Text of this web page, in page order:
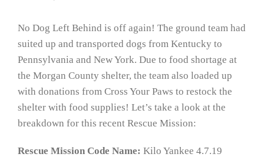
No Dog Left Behind is off again! The ground team had
suited up and transported dogs from Kentucky to
Pennsylvania and New York. Due to food shortage at
the Morgan County shelter, the team also loaded up
with donations from Cross Your Paws to restock the
shelter with food supplies! Let’s take a look at the
breakdown for this recent Rescue Mission:
Rescue Mission Code Name: Kilo Yankee 4.7.19